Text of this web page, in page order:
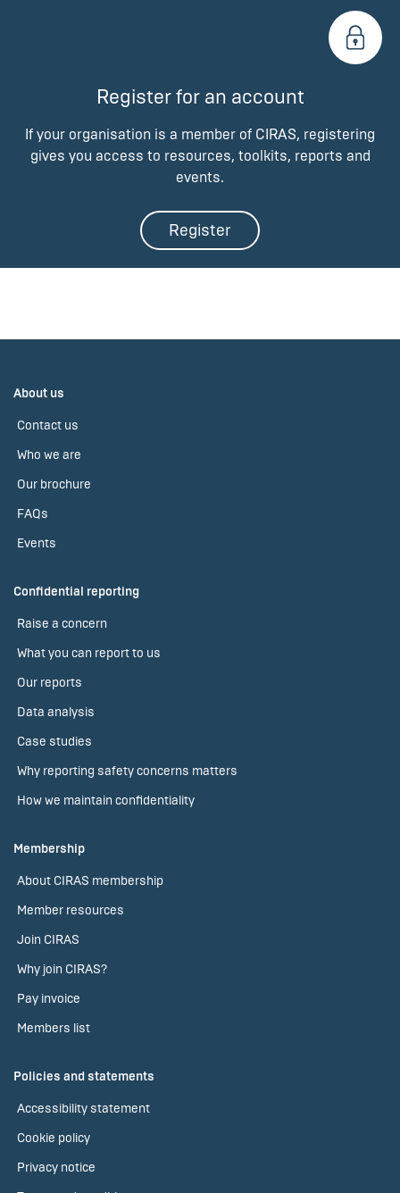
Register for an account
If your organisation is a member of CIRAS, registering
gives you access to resources, toolkits, reports and
events.
Register
About us
Contact us
Who we are
Our brochure
FAQs
Events
Confidential reporting
Raise a concern
What you can report to us
Our reports
Data analysis
Case studies
Why reporting safety concerns matters
How we maintain confidentiality
Membership
About CIRAS membership
Member resources
Join CIRAS
Why join CIRAS?
Pay invoice
Members list
Policies and statements
Accessibility statement
Cookie policy
Privacy notice